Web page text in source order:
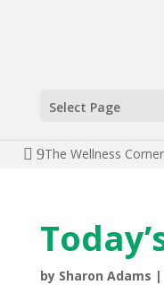
Select Page
The Wellness Corner
by Sharon Adams |